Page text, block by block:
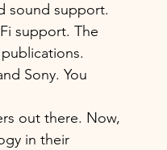
sound support.
support. The
Sony. You
out there. Now,
in their